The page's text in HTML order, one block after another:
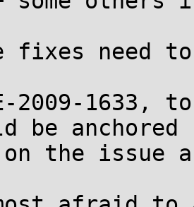
fixes need
2009-
be anchored
the issue